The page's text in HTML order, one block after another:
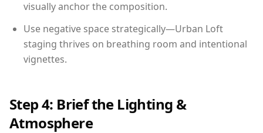
visually anchor the composition.
Use negative space strategically—Urban Loft
staging thrives on breathing room and intentional
vignettes.
Step 4: Brief the Lighting &
Atmosphere